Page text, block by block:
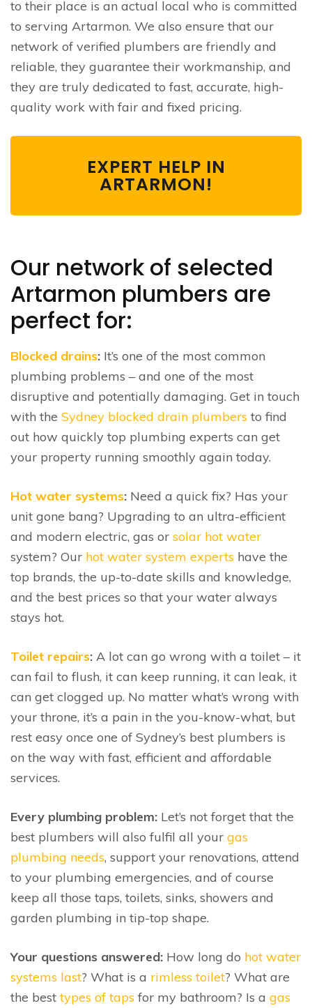
to their place is an actual local who is committed
to serving Artarmon. We also ensure that our
network of verified plumbers are friendly and
reliable, they guarantee their workmanship, and
they are truly dedicated to fast, accurate, high-
quality work with fair and fixed pricing.
EXPERT HELP IN
ARTARMON!
Our network of selected
Artarmon plumbers are
perfect for:
Blocked drains: It’s one of the most common
plumbing problems – and one of the most
disruptive and potentially damaging. Get in touch
with the Sydney blocked drain plumbers to find
out how quickly top plumbing experts can get
your property running smoothly again today.
Hot water systems: Need a quick fix? Has your
unit gone bang? Upgrading to an ultra-efficient
and modern electric, gas or solar hot water
system? Our hot water system experts have the
top brands, the up-to-date skills and knowledge,
and the best prices so that your water always
stays hot.
Toilet repairs: A lot can go wrong with a toilet – it
can fail to flush, it can keep running, it can leak, it
can get clogged up. No matter what’s wrong with
your throne, it’s a pain in the you-know-what, but
rest easy once one of Sydney’s best plumbers is
on the way with fast, efficient and affordable
services.
Every plumbing problem: Let’s not forget that the
best plumbers will also fulfil all your gas
plumbing needs, support your renovations, attend
to your plumbing emergencies, and of course
keep all those taps, toilets, sinks, showers and
garden plumbing in tip-top shape.
Your questions answered: How long do hot water
systems last? What is a rimless toilet? What are
the besttypes of taps for my bathroom? Is a gas